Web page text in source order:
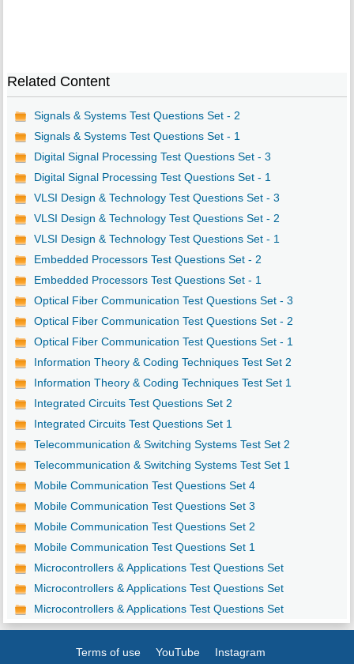
Related Content
Signals & Systems Test Questions Set - 2
Signals & Systems Test Questions Set - 1
Digital Signal Processing Test Questions Set - 3
Digital Signal Processing Test Questions Set - 1
VLSI Design & Technology Test Questions Set - 3
VLSI Design & Technology Test Questions Set - 2
VLSI Design & Technology Test Questions Set - 1
Embedded Processors Test Questions Set - 2
Embedded Processors Test Questions Set - 1
Optical Fiber Communication Test Questions Set - 3
Optical Fiber Communication Test Questions Set - 2
Optical Fiber Communication Test Questions Set - 1
Information Theory & Coding Techniques Test Set 2
Information Theory & Coding Techniques Test Set 1
Integrated Circuits Test Questions Set 2
Integrated Circuits Test Questions Set 1
Telecommunication & Switching Systems Test Set 2
Telecommunication & Switching Systems Test Set 1
Mobile Communication Test Questions Set 4
Mobile Communication Test Questions Set 3
Mobile Communication Test Questions Set 2
Mobile Communication Test Questions Set 1
Microcontrollers & Applications Test Questions Set
Microcontrollers & Applications Test Questions Set
Microcontrollers & Applications Test Questions Set
Terms of use YouTube Instagram